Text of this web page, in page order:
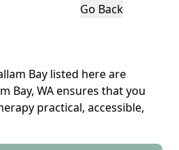
Go Back
Bay listed here are
Bay, WA ensures that you
practical, accessible,